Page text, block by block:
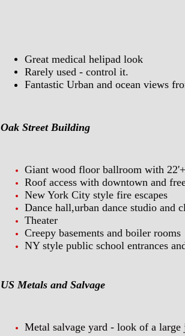
Great medical helipad look
Rarely used - control it.
Fantastic Urban and ocean views
Oak Street Building
Giant wood floor ballroom with
Roof access with downtown and
New York City style fire escapes
Dance hall,urban dance studio and
Theater
Creepy basements and boiler rooms
NY style public school entrances
US Metals and Salvage
Metal salvage yard - look of a